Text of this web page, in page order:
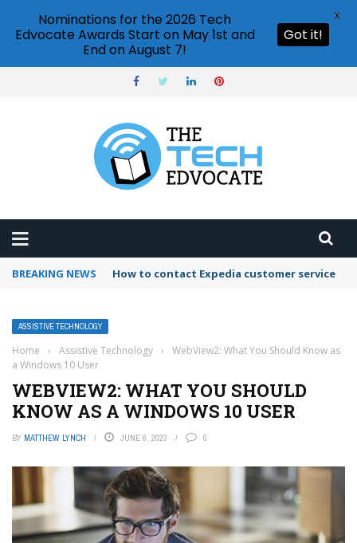
BREAKING NEWS How to use Booking.com wallet
ASSISTIVE TECHNOLOGY
Home › Assistive Technology ›
WebView2: What You Should Know as
a Windows 10 User
WEBVIEW2: WHAT YOU SHOULD
KNOW AS A WINDOWS 10 USER
BY MATTHEW LYNCH JUNE 6, 2023 0
Nominations for the 2026 Tech
Edvocate Awards Start on May 1st and
End on August 7!
Got it!
X